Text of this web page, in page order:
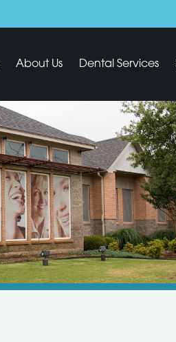
About Us Dental Services